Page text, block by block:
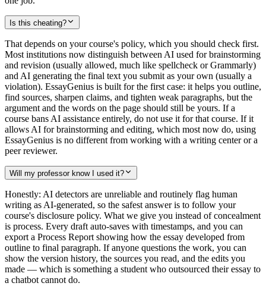
Is this cheating?
That depends on your course's policy, which you should check first.
Most institutions now distinguish between AI used for brainstorming
and revision (usually allowed, much like spellcheck or Grammarly)
and AI generating the final text you submit as your own (usually a
violation). EssayGenius is built for the first case: it helps you outline,
find sources, sharpen claims, and tighten weak paragraphs, but the
argument and the words on the page should still be yours. If a
course bans AI assistance entirely, do not use it for that course. If it
allows AI for brainstorming and editing, which most now do, using
EssayGenius is no different from working with a writing center or a
peer reviewer.
Will my professor know I used it?
Honestly: AI detectors are unreliable and routinely flag human
writing as AI-generated, so the safest answer is to follow your
course's disclosure policy. What we give you instead of concealment
is process. Every draft auto-saves with timestamps, and you can
export a Process Report showing how the essay developed from
outline to final paragraph. If anyone questions the work, you can
show the version history, the sources you read, and the edits you
made — which is something a student who outsourced their essay to
a chatbot cannot do.